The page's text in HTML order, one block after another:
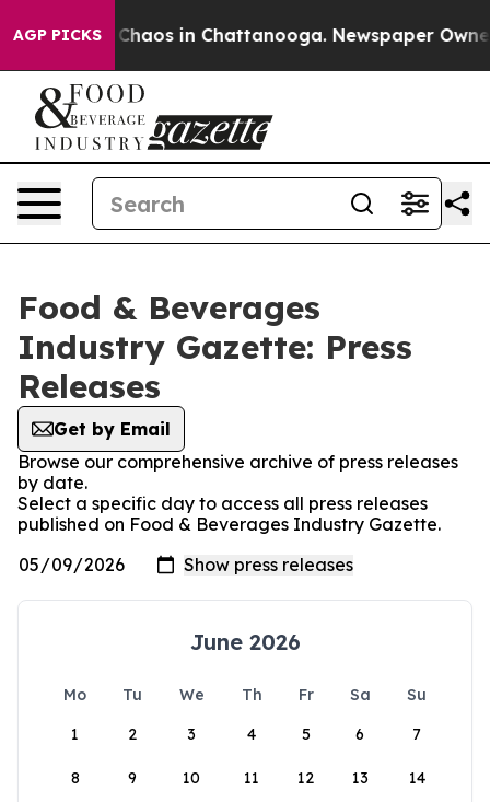
AGP PICKS
Collapse Chaos in Chattanooga. Newspaper Owner
Food & Beverages
Industry Gazette: Press
Releases
Get by Email
Browse our comprehensive archive of press releases
by date.
Select a specific day to access all press releases
published on Food & Beverages Industry Gazette.
June 2026
Mo Tu We Th Fr Sa
Su
1
2 3 4 5 6 7
8 9 10 11 12 13 14